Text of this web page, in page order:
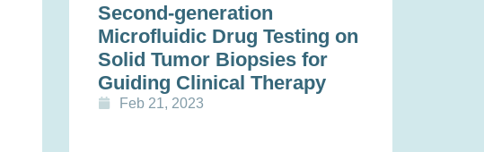
Second-generation
Microfluidic Drug Testing on
Solid Tumor Biopsies for
Guiding Clinical Therapy
Feb 21, 2023